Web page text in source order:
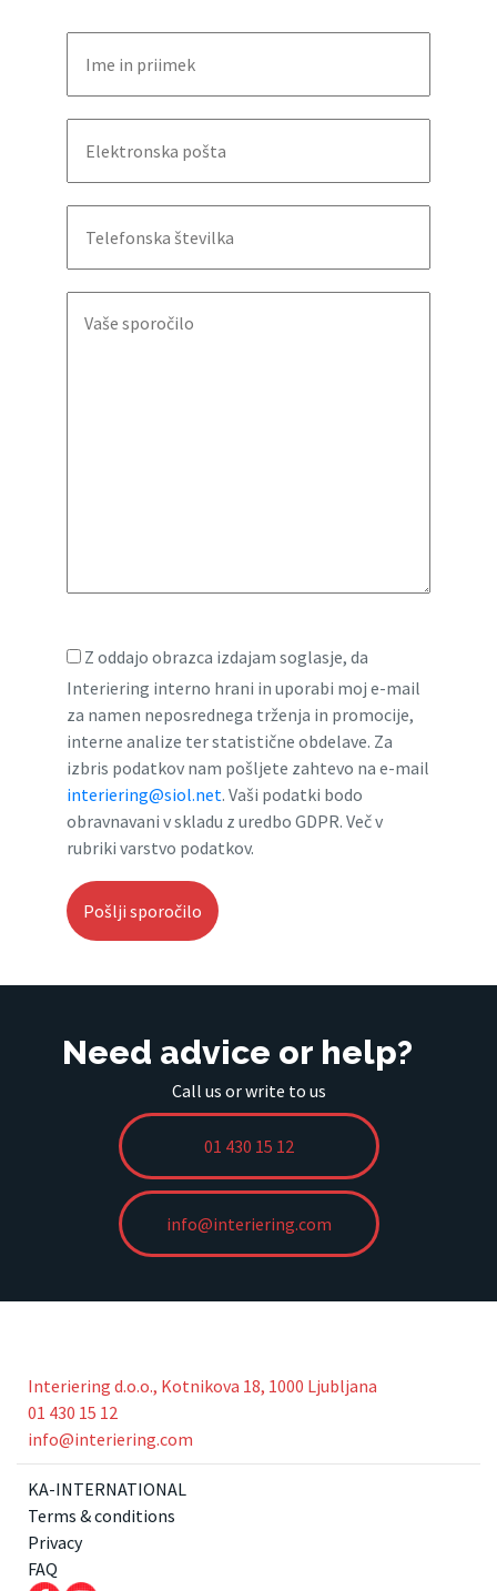
Z oddajo obrazca izdajam soglasje, da
Interiering interno hrani in uporabi moj e-mail
za namen neposrednega trženja in promocije,
interne analize ter statistične obdelave. Za
izbris podatkov nam pošljete zahtevo na e-mail
interiering@siol.net. Vaši podatki bodo
obravnavani v skladu z uredbo GDPR. Več v
rubriki varstvo podatkov.
Need advice or help?
Call us or write to us
01 430 15 12
info@interiering.com
Interiering d.o.o., Kotnikova 18, 1000 Ljubljana
01 430 15 12
info@interiering.com
KA-INTERNATIONAL
Terms & conditions
Privacy
FAQ